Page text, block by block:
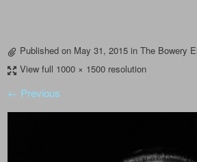
Published on May 31, 2015 inThe Bowery
View full 1000 × 1500 resolution
← Previous